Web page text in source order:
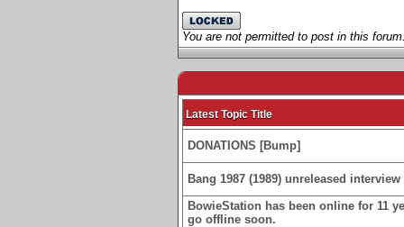
You are not permitted to post in this
Latest Topic Title
DONATIONS [Bump]
Bang 1987 (1989) unreleased
BowieStation has been online for 11
go offline soon.